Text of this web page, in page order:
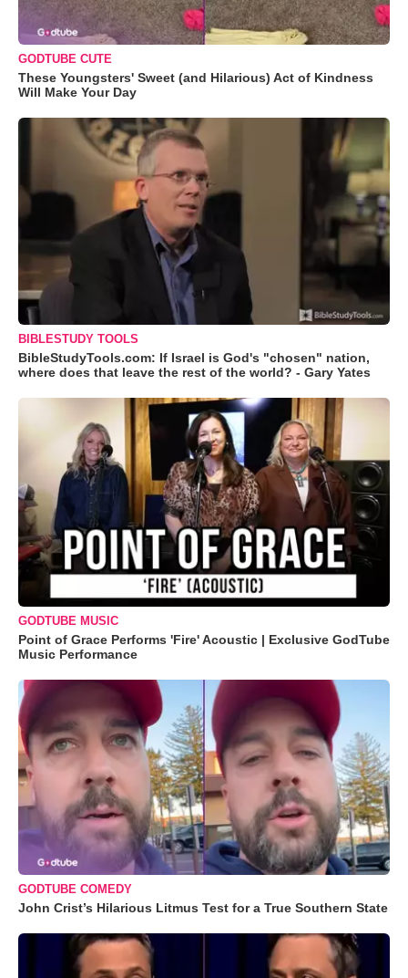
GODTUBE CUTE
These Youngsters' Sweet (and Hilarious) Act of Kindness
Will Make Your Day
BIBLESTUDY TOOLS
BibleStudyTools.com: If Israel is God's "chosen" nation,
where does that leave the rest of the world? - Gary Yates
GODTUBE MUSIC
Point of Grace Performs 'Fire' Acoustic | Exclusive GodTube
Music Performance
GODTUBE COMEDY
John Crist’s Hilarious Litmus Test for a True Southern State